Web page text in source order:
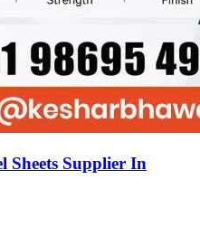
Sheets Supplier In